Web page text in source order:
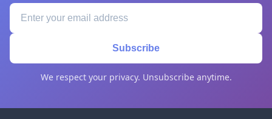
Subscribe
We respect your privacy. Unsubscribe anytime.